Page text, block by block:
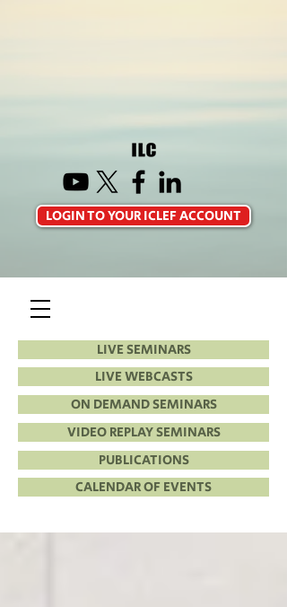
LIVE SEMINARS
LIVE WEBCASTS
ON DEMAND SEMINARS
VIDEO REPLAY SEMINARS
PUBLICATIONS
CALENDAR OF EVENTS
LOGIN TO YOUR ICLEF ACCOUNT